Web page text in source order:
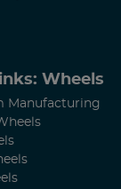
Wheels
Manufacturing